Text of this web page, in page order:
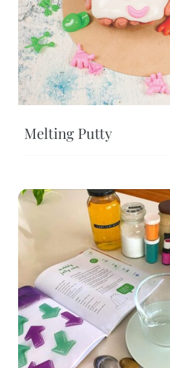
Melting Putty